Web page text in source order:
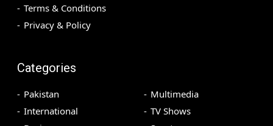
Terms & Conditions
Privacy & Policy
Categories
Pakistan
International
Multimedia
TV Shows